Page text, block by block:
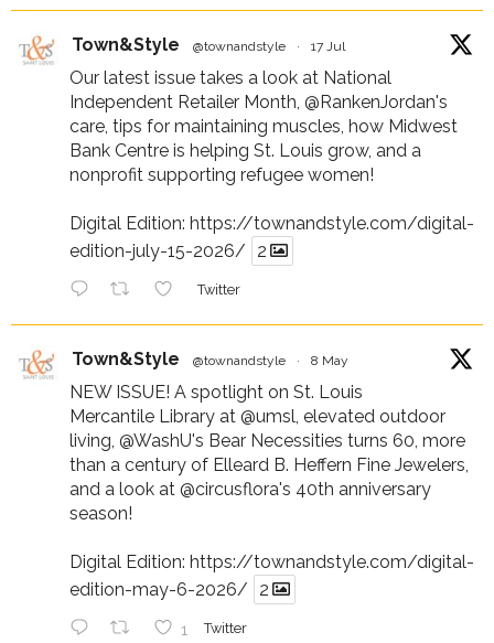
Town&Style @townandstyle · 17 Jul
Our latest issue takes a look at National
Independent Retailer Month, @RankenJordan's
care, tips for maintaining muscles, how Midwest
Bank Centre is helping St. Louis grow, and a
nonprofit supporting refugee women!
Digital Edition: https://townandstyle.com/digital-
edition-july-15-2026/
2
Twitter
Town&Style @townandstyle · 8 May
NEW ISSUE! A spotlight on St. Louis
Mercantile Library at @umsl, elevated outdoor
living, @WashU's Bear Necessities turns 60, more
than a century of Elleard B. Heffern Fine Jewelers,
and a look at @circusflora's 40th anniversary
season!
Digital Edition: https://townandstyle.com/digital-
edition-may-6-2026/
2
1 Twitter